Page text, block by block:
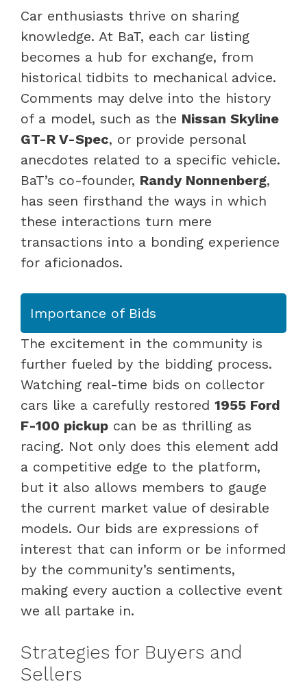
Car enthusiasts thrive on sharing
knowledge. At BaT, each car listing
becomes a hub for exchange, from
historical tidbits to mechanical advice.
Comments may delve into the history
of a model, such as the Nissan Skyline
GT-R V-Spec, or provide personal
anecdotes related to a specific vehicle.
BaT’s co-founder, Randy Nonnenberg,
has seen firsthand the ways in which
these interactions turn mere
transactions into a bonding experience
for aficionados.
Importance of Bids
The excitement in the community is
further fueled by the bidding process.
Watching real-time bids on collector
cars like a carefully restored 1955 Ford
F-100 pickup can be as thrilling as
racing. Not only does this element add
a competitive edge to the platform,
but it also allows members to gauge
the current market value of desirable
models. Our bids are expressions of
interest that can inform or be informed
by the community’s sentiments,
making every auction a collective event
we all partake in.
Strategies for Buyers and
Sellers